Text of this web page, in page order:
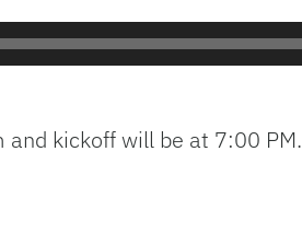
and kickoff will be at 7:00 PM.